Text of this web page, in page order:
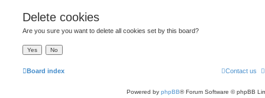
Delete cookies
Are you sure you want to delete all cookies set by this board?
Board index Contact us
Powered by phpBB® Forum Software © phpBB